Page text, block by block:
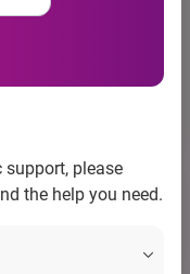
support, please
the help you need.
Banner